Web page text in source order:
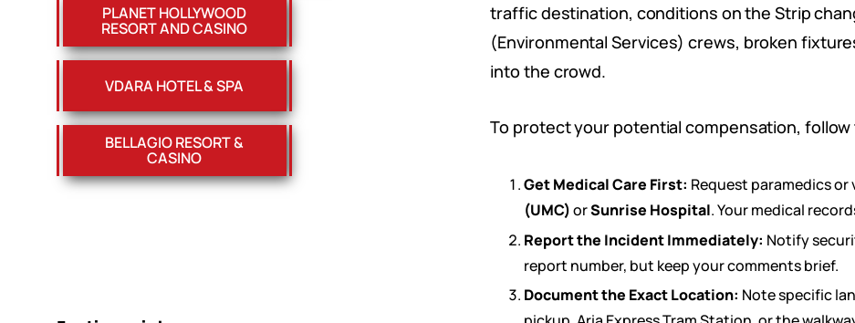
PLANET HOLLYWOOD
RESORT AND CASINO
VDARA HOTEL & SPA
BELLAGIO RESORT &
CASINO
traffic destination, conditions on the Strip
(Environmental Services) crews, broken
into the crowd.
To protect your potential compensation,
Get Medical Care First: Request paramedics or
(UMC)orSunrise Hospital. Your medical
Report the Incident Immediately: Notify
report number, but keep your comments brief.
Document the Exact Location: Note specific